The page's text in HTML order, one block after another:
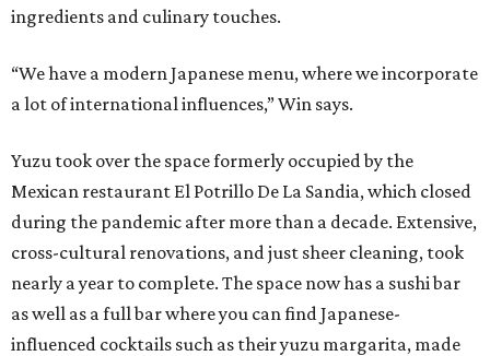
ingredients and culinary touches.
“We have a modern Japanese menu, where we incorporate
a lot of international influences,” Win says.
Yuzu took over the space formerly occupied by the
Mexican restaurant El Potrillo De La Sandia, which closed
during the pandemic after more than a decade. Extensive,
cross-cultural renovations, and just sheer cleaning, took
nearly a year to complete. The space now has a sushi bar
as well as a full bar where you can find Japanese-
influenced cocktails such as their yuzu margarita, made